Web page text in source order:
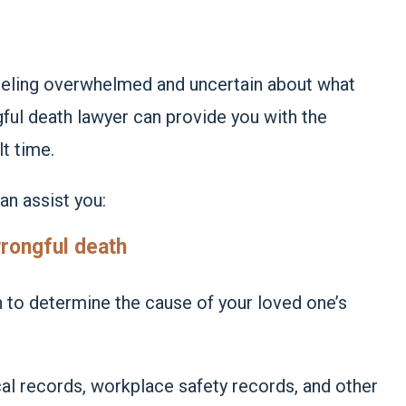
overwhelmed and uncertain about what
death lawyer can provide you with the
time.
assist you:
death
determine the cause of your loved one’s
records, workplace safety records, and other